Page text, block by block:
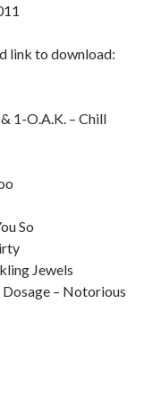
link to download:
1-O.A.K. – Chill
So
Jewels
Dosage – Notorious